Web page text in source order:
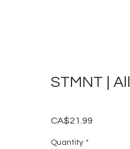
STMNT |
CA$21.99
Quantity *